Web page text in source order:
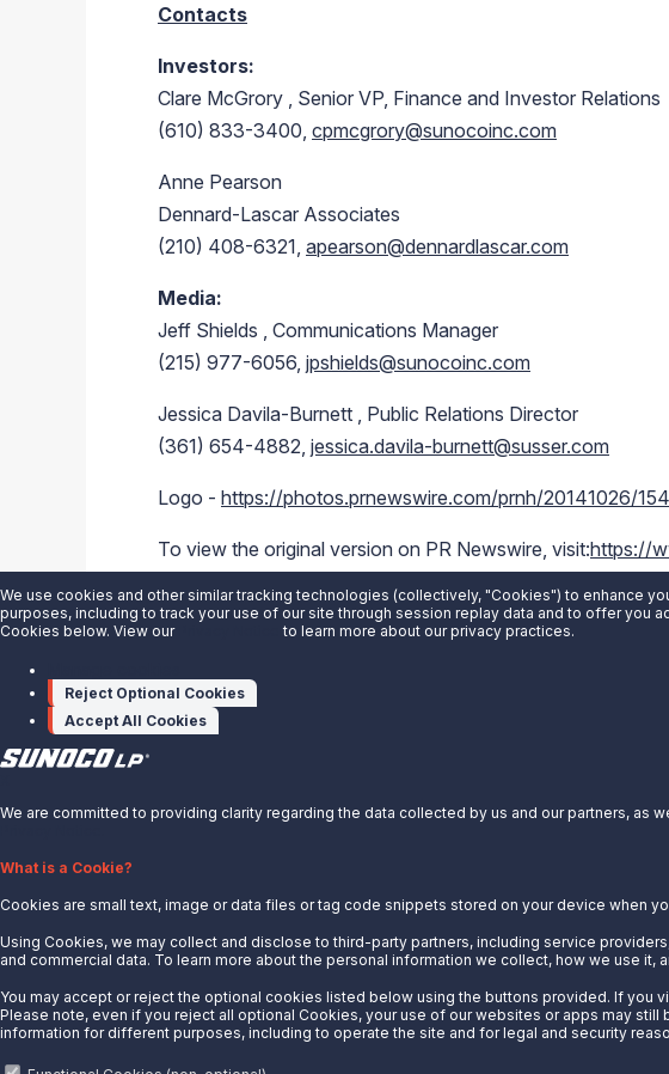
Contacts
Investors:
Clare McGrory , Senior VP, Finance and Investor Relations
(610) 833-3400, cpmcgrory@sunocoinc.com
Anne Pearson
Dennard-Lascar Associates
(210) 408-6321, apearson@dennardlascar.com
Media:
Jeff Shields , Communications Manager
(215) 977-6056, jpshields@sunocoinc.com
Jessica Davila-Burnett , Public Relations Director
(361) 654-4882, jessica.davila-burnett@susser.com
Logo - https://photos.prnewswire.com/prnh/20141026/
To view the original version on PR Newswire, visit:https://
SOURCE Sunoco LP
About Us
News
Careers
Partner With Us
Quicklinks
We use cookies and other similar tracking technologies (collectively, "Cookies") to enhance
purposes, including to track your use of our site through session replay data and to offer you
Cookies below. View our
to learn more about our privacy practices.
Reject Optional Cookies
Accept All Cookies
We are committed to providing clarity regarding the data collected by us and our partners,
What is a Cookie?
Cookies are small text, image or data files or tag code snippets stored on your device when
Using Cookies, we may collect and disclose to third-party partners, including service
and commercial data. To learn more about the personal information we collect, how we use it,
You may accept or reject the optional cookies listed below using the buttons provided. If
Please note, even if you reject all optional Cookies, your use of our websites or apps may
information for different purposes, including to operate the site and for legal and security